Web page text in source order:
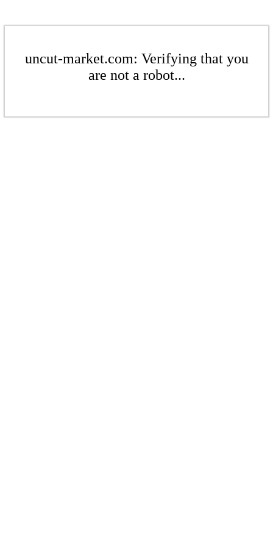
uncut-market.com: Verifying that you
are not a robot...